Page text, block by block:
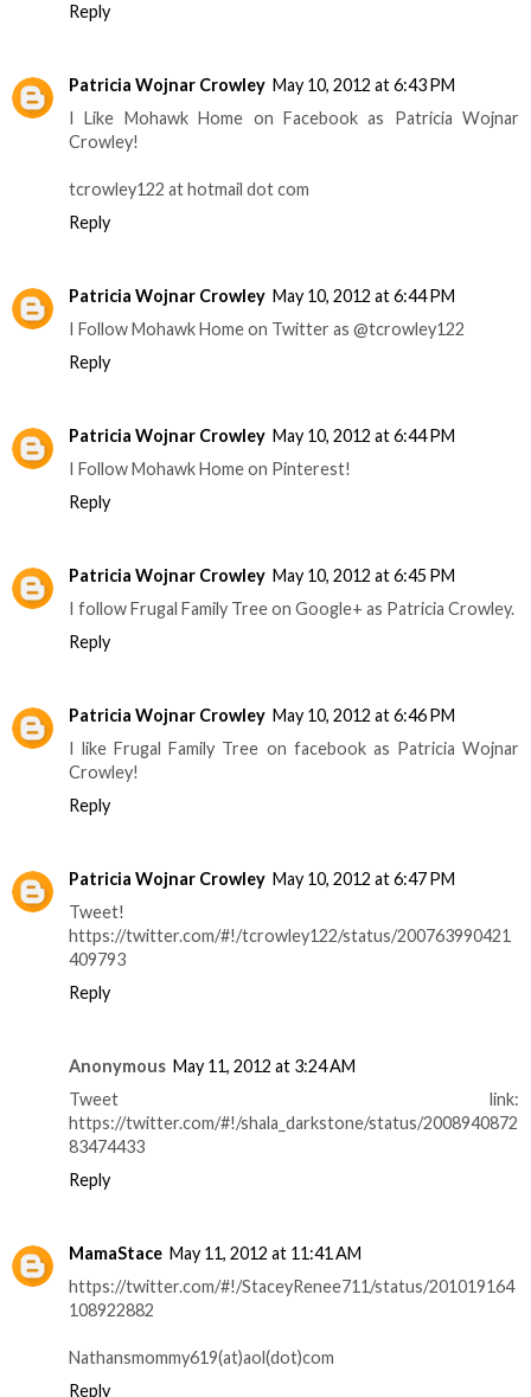
Reply
Patricia Wojnar Crowley May 10, 2012 at 6:43 PM
I Like Mohawk Home on Facebook as Patricia Wojnar
Crowley!
tcrowley122 at hotmail dot com
Reply
Patricia Wojnar Crowley May 10, 2012 at 6:44 PM
I Follow Mohawk Home on Twitter as @tcrowley122
Reply
Patricia Wojnar Crowley May 10, 2012 at 6:44 PM
I Follow Mohawk Home on Pinterest!
Reply
Patricia Wojnar Crowley May 10, 2012 at 6:45 PM
I follow Frugal Family Tree on Google+ as Patricia Crowley.
Reply
Patricia Wojnar Crowley May 10, 2012 at 6:46 PM
I like Frugal Family Tree on facebook as Patricia Wojnar
Crowley!
Reply
Patricia Wojnar Crowley May 10, 2012 at 6:47 PM
Tweet!
https://twitter.com/#!/tcrowley122/status/200763990421
409793
Reply
Anonymous May 11, 2012 at 3:24 AM
Tweet link:
https://twitter.com/#!/shala_darkstone/status/2008940872
83474433
Reply
MamaStace May 11, 2012 at 11:41 AM
https://twitter.com/#!/StaceyRenee711/status/201019164
108922882
Nathansmommy619(at)aol(dot)com
Reply